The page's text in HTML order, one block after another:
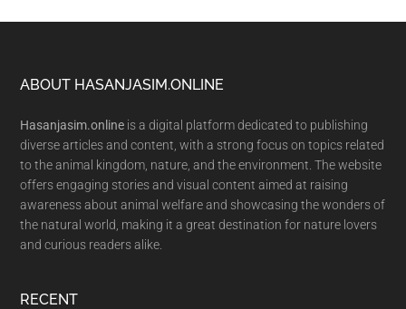
Footer
ABOUT HASANJASIM.ONLINE
Hasanjasim.online is a digital platform dedicated to publishing
diverse articles and content, with a strong focus on topics related
to the animal kingdom, nature, and the environment. The website
offers engaging stories and visual content aimed at raising
awareness about animal welfare and showcasing the wonders of
the natural world, making it a great destination for nature lovers
and curious readers alike.
RECENT